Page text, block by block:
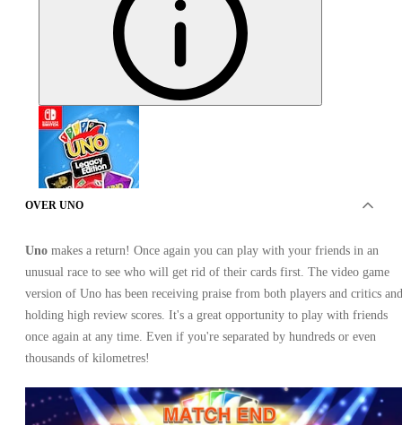
UNO Legacy Edition Nintendo Switch
OVER UNO
Uno makes a return! Once again you can play with your friends in an
unusual race to see who will get rid of their cards first. The video game
version of Uno has been receiving praise from both players and critics and
holding high review scores. It's a great opportunity to play with friends
once again at any time. Even if you're separated by hundreds or even
thousands of kilometres!